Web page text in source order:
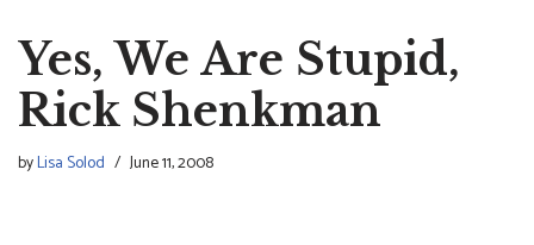
Yes, We Are Stupid,
Rick Shenkman
byLisa Solod June 11, 2008